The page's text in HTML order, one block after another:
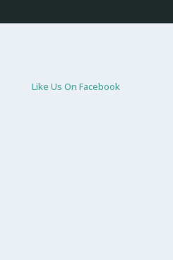
Like Us On Facebook